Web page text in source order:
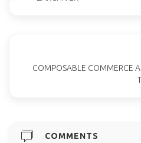
COMPOSABLE COMMERCE
COMMENTS